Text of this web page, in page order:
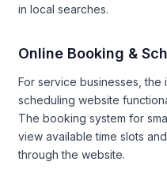
in local searches.
Online Booking &
For service businesses,
scheduling website
The booking system for
view available time slots
through the website.